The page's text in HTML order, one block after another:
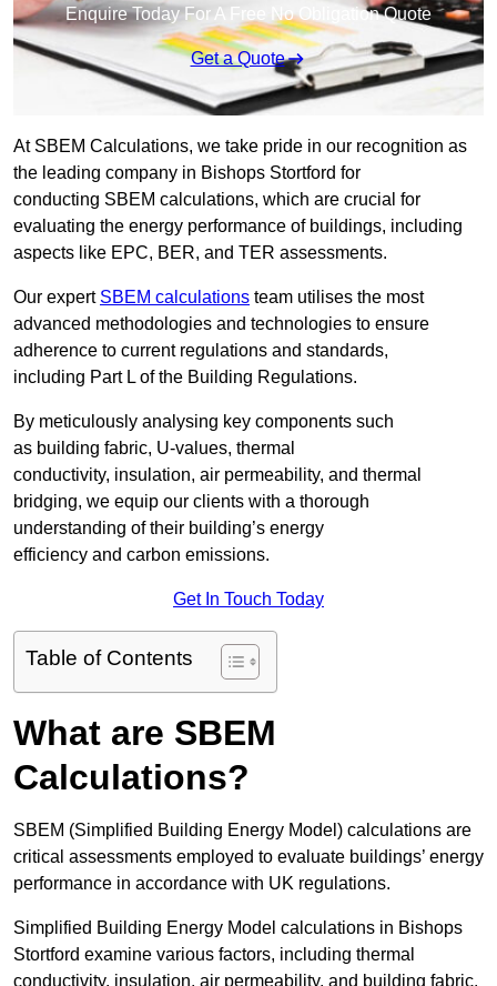
Enquire Today For A Free No Obligation Quote
Get a Quote
At SBEM Calculations, we take pride in our recognition as
the leading company in Bishops Stortford for
conducting SBEM calculations, which are crucial for
evaluating the energy performance of buildings, including
aspects like EPC, BER, and TER assessments.
Our expert SBEM calculations team utilises the most
advanced methodologies and technologies to ensure
adherence to current regulations and standards,
including Part L of the Building Regulations.
By meticulously analysing key components such
as building fabric, U-values, thermal
conductivity, insulation, air permeability, and thermal
bridging, we equip our clients with a thorough
understanding of their building’s energy
efficiency and carbon emissions.
Get In Touch Today
Table of Contents
What are SBEM
Calculations?
SBEM (Simplified Building Energy Model) calculations are
critical assessments employed to evaluate buildings’ energy
performance in accordance with UK regulations.
Simplified Building Energy Model calculations in Bishops
Stortford examine various factors, including thermal
conductivity, insulation, air permeability, and building fabric,